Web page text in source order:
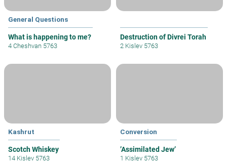
General Questions
What is happening to me?
4 Cheshvan 5763
Destruction of Divrei Torah
2 Kislev 5763
Kashrut
Scotch Whiskey
14 Kislev 5763
Conversion
’Assimilated Jew’
1 Kislev 5763